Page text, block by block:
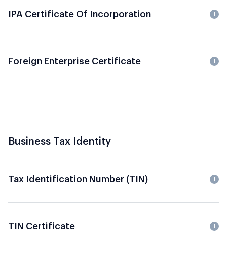
IPA Certificate Of Incorporation
Foreign Enterprise Certificate
Business Tax Identity
Tax Identification Number (TIN)
TIN Certificate